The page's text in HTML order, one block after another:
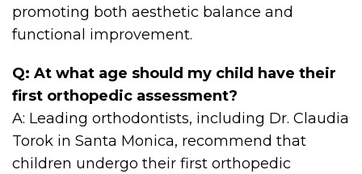
promoting both aesthetic balance and
functional improvement.
Q: At what age should my child have their
first orthopedic assessment?
A: Leading orthodontists, including Dr. Claudia
Torok in Santa Monica, recommend that
children undergo their first orthopedic